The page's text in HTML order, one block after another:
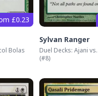
£0.23
Bolas
Sylvan Ranger
Duel Decks: Ajani
(#8)